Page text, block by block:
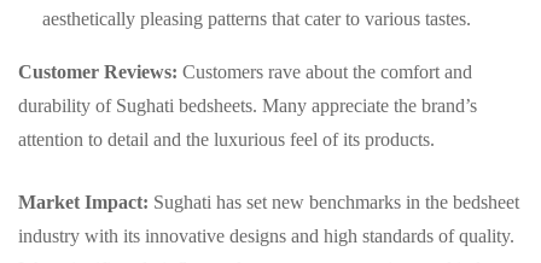
aesthetically pleasing patterns that cater to various tastes.
Customer Reviews: Customers rave about the comfort and
durability of Sughati bedsheets. Many appreciate the brand’s
attention to detail and the luxurious feel of its products.
Market Impact: Sughati has set new benchmarks in the bedsheet
industry with its innovative designs and high standards of quality.